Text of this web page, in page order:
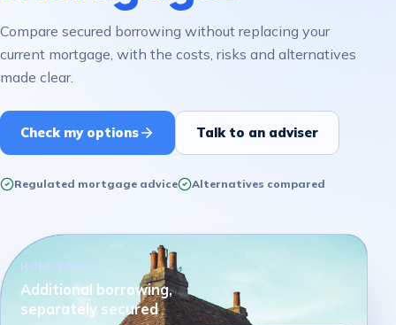
Compare secured borrowing without replacing your
current mortgage, with the costs, risks and alternatives
made clear.
Check my options Talk to an adviser
Regulated mortgage advice Alternatives compared
HOME EQUITY
Additional borrowing,
separately secured